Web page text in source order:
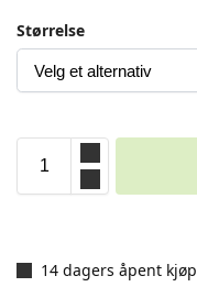
Størrelse
14 dagers åpent kjøp